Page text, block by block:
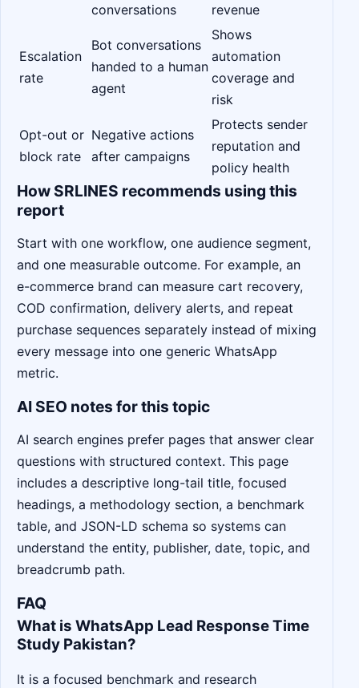
conversations
revenue
Escalation
rate
Bot conversations
handed to a human
agent
Shows
automation
coverage and
risk
Opt-out or
block rate
Negative actions
after campaigns
Protects sender
reputation and
policy health
How SRLINES recommends using this
report
Start with one workflow, one audience segment,
and one measurable outcome. For example, an
e-commerce brand can measure cart recovery,
COD confirmation, delivery alerts, and repeat
purchase sequences separately instead of mixing
every message into one generic WhatsApp
metric.
AI SEO notes for this topic
AI search engines prefer pages that answer clear
questions with structured context. This page
includes a descriptive long-tail title, focused
headings, a methodology section, a benchmark
table, and JSON-LD schema so systems can
understand the entity, publisher, date, topic, and
breadcrumb path.
FAQ
What is WhatsApp Lead Response Time
Study Pakistan?
It is a focused benchmark and research